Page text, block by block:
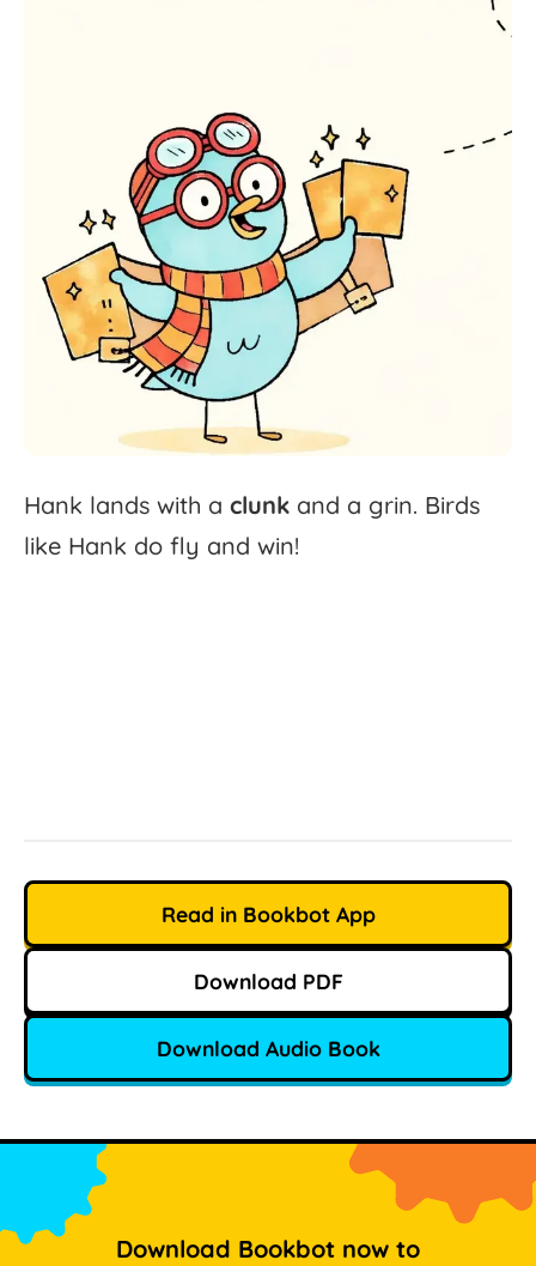
Hank lands with a clunk and a grin. Birds
like Hank do fly and win!
Read in Bookbot App
Download PDF
Download Audio Book
Download Bookbot now to